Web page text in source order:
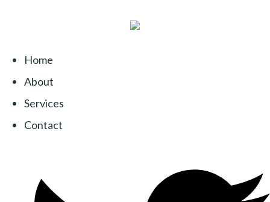
Home
About
Services
Contact